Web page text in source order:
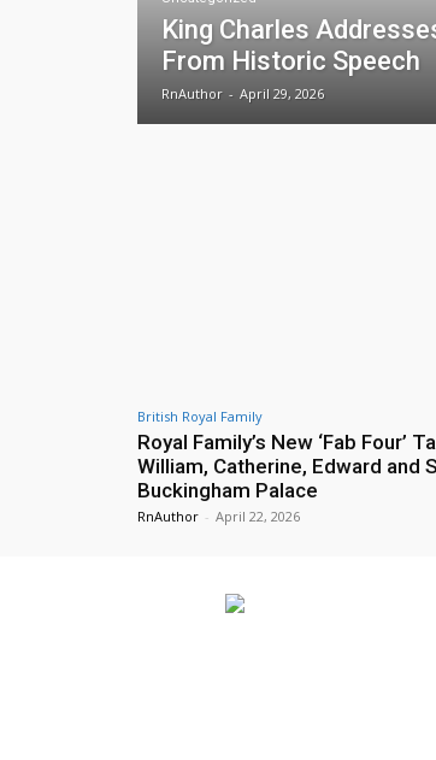
King Charles
From Historic Speech
RnAuthor - April 29, 2026
British Royal Family
Royal Family’s New ‘Fab Four’
William, Catherine, Edward and
Buckingham Palace
RnAuthor - April 22, 2026